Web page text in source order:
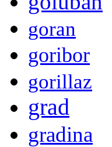
goran
goribor
gorillaz
grad
gradina